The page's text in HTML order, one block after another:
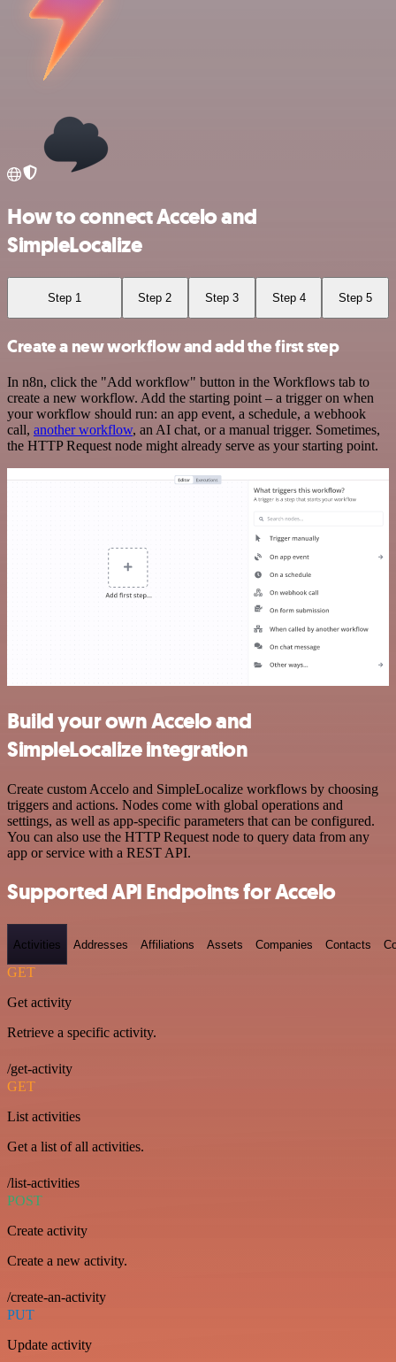
How to connect Accelo and
SimpleLocalize
Step 1 Step 2 Step 3 Step 4 Step 5
Create a new workflow and add the first step
In n8n, click the "Add workflow" button in the Workflows tab to
create a new workflow. Add the starting point – a trigger on when
your workflow should run: an app event, a schedule, a webhook
call, another workflow, an AI chat, or a manual trigger. Sometimes,
the HTTP Request node might already serve as your starting point.
Build your own Accelo and
SimpleLocalize integration
Create custom Accelo and SimpleLocalize workflows by choosing
triggers and actions. Nodes come with global operations and
settings, as well as app-specific parameters that can be configured.
You can also use the HTTP Request node to query data from any
app or service with a REST API.
Supported API Endpoints for Accelo
Activities Addresses Affiliations Assets Companies Contacts
GET
Get activity
Retrieve a specific activity.
/get-activity
GET
List activities
Get a list of all activities.
/list-activities
POST
Create activity
Create a new activity.
/create-an-activity
PUT
Update activity